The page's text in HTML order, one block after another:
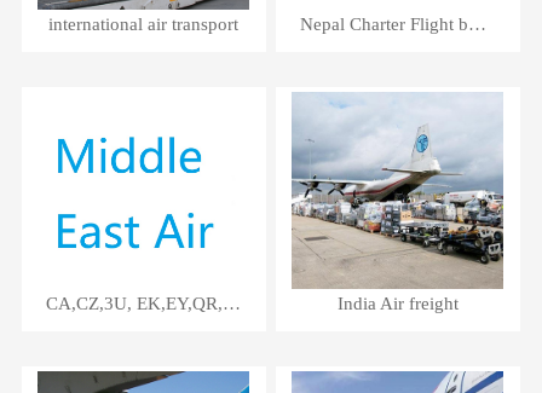
international air transport Nepal Charter Flight by 3U
CA,CZ,3U, EK,EY,QR,SV Air Service India Air freight